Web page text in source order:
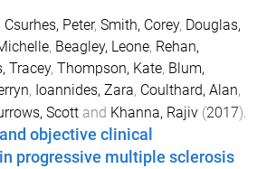
Csurhes, Peter, Smith, Corey, Douglas,
, Beagley, Leone, Rehan,
Tracey, Thompson, Kate, Blum,
, Ioannides, Zara, Coulthard, Alan,
Scott and Khanna, Rajiv (2017).
objective clinical
progressive multiple sclerosis